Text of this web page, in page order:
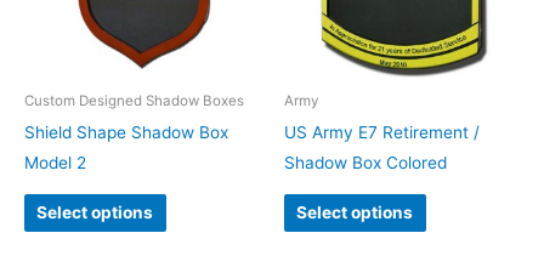
Custom Designed Shadow Boxes
Shield Shape Shadow Box
Model 2
Select options
Army
US Army E7 Retirement /
Shadow Box Colored
Select options